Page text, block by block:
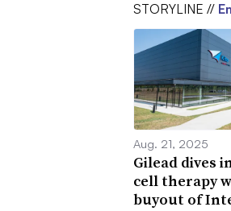
STORYLINE //
Aug. 21, 2025
Gilead dives
cell therapy
buyout of